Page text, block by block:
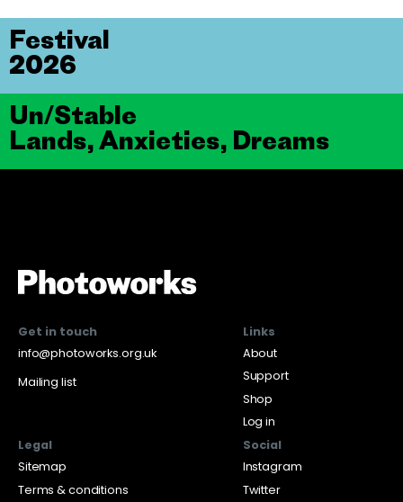
Un/Stable
Lands, Anxieties, Dreams
Festival
2026
Get in touch
info@photoworks.org.uk
Mailing list
Links
About
Support
Shop
Log in
Legal
Sitemap
Terms & conditions
Social
Instagram
Twitter